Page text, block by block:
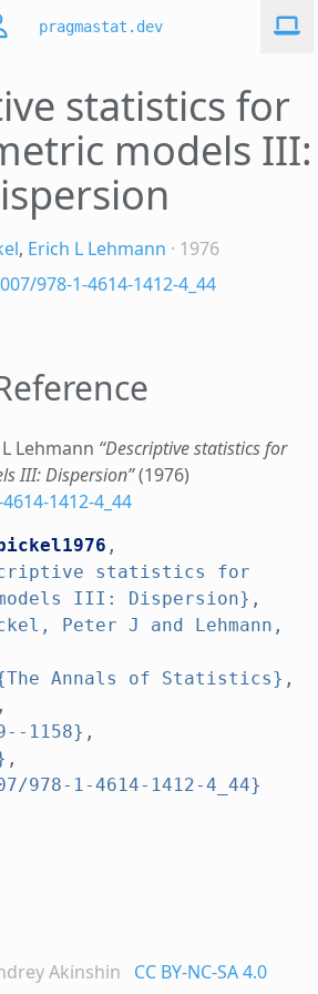
pragmastat.dev
statistics for
models III:
, Erich L Lehmann · 1976
978-1-4614-1412-4_44
Lehmann “Descriptive statistics for
III: Dispersion”(1976)
1412-4_44
,
statistics for
III: Dispersion} ,
Peter J and Lehmann,
Annals of Statistics} ,
,
1158} ,
,
978-1-4614-1412-4_44}
Akinshin CC BY-NC-SA 4.0